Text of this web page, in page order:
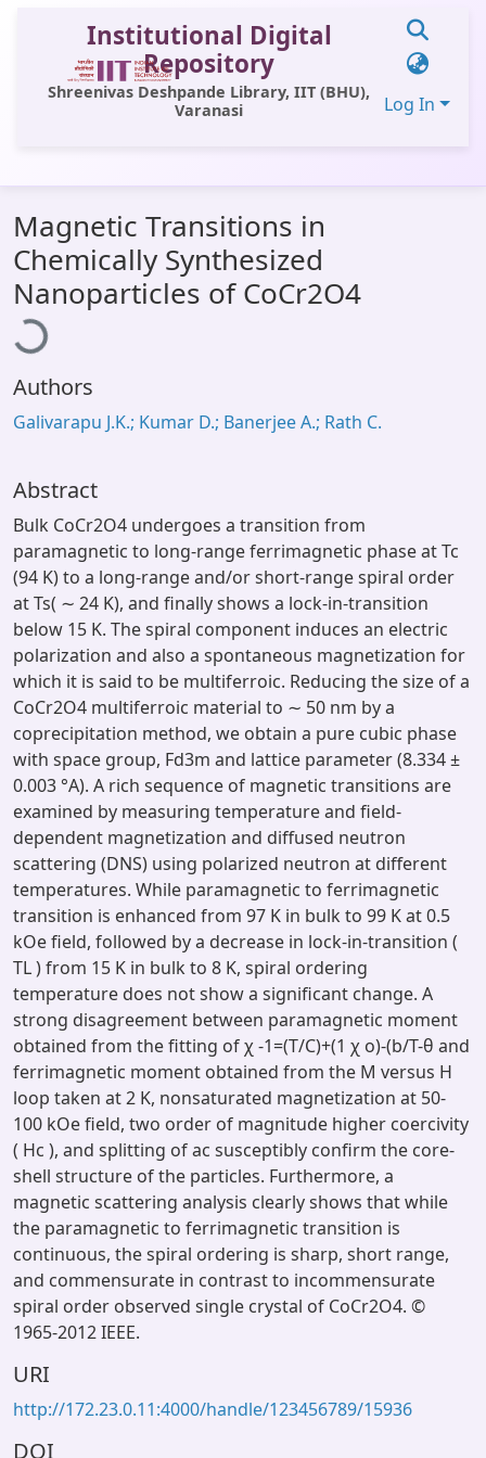
Institutional Digital
Repository
Shreenivas Deshpande Library, IIT (BHU),
Varanasi
Log In
All of DSpace
Statistics
Library Website
OPAC
Window (ERMS)
Magnetic Transitions in
Chemically Synthesized
Nanoparticles of CoCr2O4
Loading...
Authors
Galivarapu J.K.; Kumar D.; Banerjee A.; Rath C.
Abstract
Bulk CoCr2O4 undergoes a transition from
paramagnetic to long-range ferrimagnetic phase at Tc
(94 K) to a long-range and/or short-range spiral order
at Ts( ∼ 24 K), and finally shows a lock-in-transition
below 15 K. The spiral component induces an electric
polarization and also a spontaneous magnetization for
which it is said to be multiferroic. Reducing the size of a
CoCr2O4 multiferroic material to ∼ 50 nm by a
coprecipitation method, we obtain a pure cubic phase
with space group, Fd3m and lattice parameter (8.334 ±
0.003 °A). A rich sequence of magnetic transitions are
examined by measuring temperature and field-
dependent magnetization and diffused neutron
scattering (DNS) using polarized neutron at different
temperatures. While paramagnetic to ferrimagnetic
transition is enhanced from 97 K in bulk to 99 K at 0.5
kOe field, followed by a decrease in lock-in-transition (
TL ) from 15 K in bulk to 8 K, spiral ordering
temperature does not show a significant change. A
strong disagreement between paramagnetic moment
obtained from the fitting of χ -1=(T/C)+(1 χ o)-(b/T-θ and
ferrimagnetic moment obtained from the M versus H
loop taken at 2 K, nonsaturated magnetization at 50-
100 kOe field, two order of magnitude higher coercivity
( Hc ), and splitting of ac susceptibly confirm the core-
shell structure of the particles. Furthermore, a
magnetic scattering analysis clearly shows that while
the paramagnetic to ferrimagnetic transition is
continuous, the spiral ordering is sharp, short range,
and commensurate in contrast to incommensurate
spiral order observed single crystal of CoCr2O4. ©
1965-2012 IEEE.
URI
http://172.23.0.11:4000/handle/123456789/15936
DOI